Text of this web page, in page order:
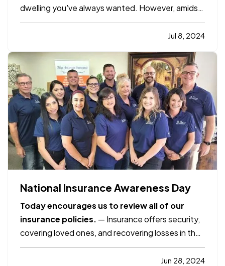
dwelling you've always wanted. However, amidst
the excitement, it's crucial to undertake
precautions to avoid common pitfalls that could
key tips,…
Jul 8, 2024
National Insurance Awareness Day
Today encourages us to review all of our
insurance policies. — Insurance offers security,
covering loved ones, and recovering losses in the
event of damage, illness, or death. It offers
protection but over time the value of our homes
Jun 28, 2024